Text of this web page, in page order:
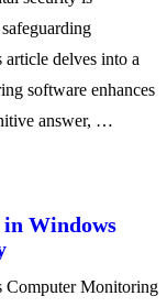
article delves into a
software enhances
answer, …
in Windows
Computer Monitoring